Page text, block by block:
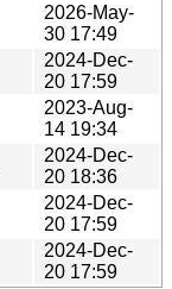
2026-May-
30 17:49
2024-Dec-
20 17:59
2023-Aug-
14 19:34
2024-Dec-
20 18:36
2024-Dec-
20 17:59
2024-Dec-
20 17:59